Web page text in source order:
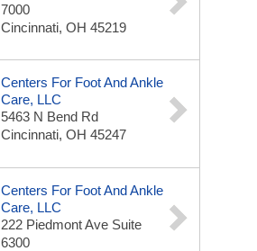
7000
Cincinnati, OH 45219
Centers For Foot And Ankle
Care, LLC
5463 N Bend Rd
Cincinnati, OH 45247
Centers For Foot And Ankle
Care, LLC
222 Piedmont Ave Suite
6300